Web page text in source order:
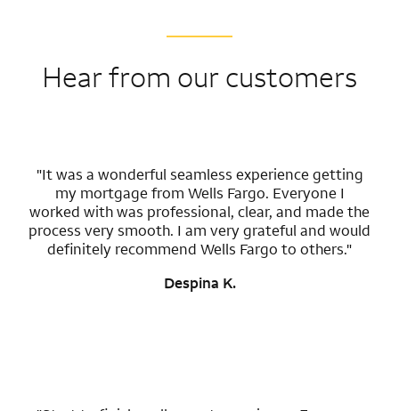
Hear from our customers
"It was a wonderful seamless experience getting
my mortgage from Wells Fargo. Everyone I
worked with was professional, clear, and made the
process very smooth. I am very grateful and would
definitely recommend Wells Fargo to others."
Despina K.